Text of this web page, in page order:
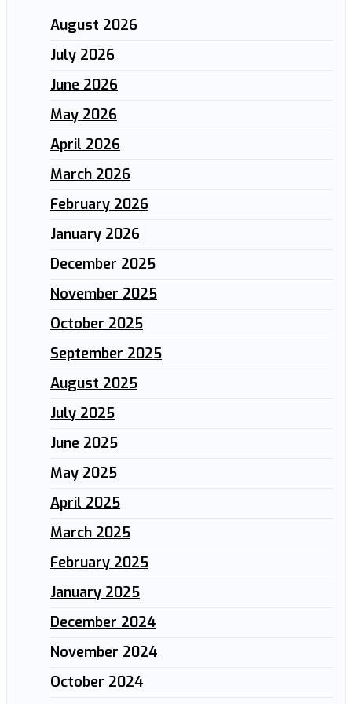
August 2026
July 2026
June 2026
May 2026
April 2026
March 2026
February 2026
January 2026
December 2025
November 2025
October 2025
September 2025
August 2025
July 2025
June 2025
May 2025
April 2025
March 2025
February 2025
January 2025
December 2024
November 2024
October 2024